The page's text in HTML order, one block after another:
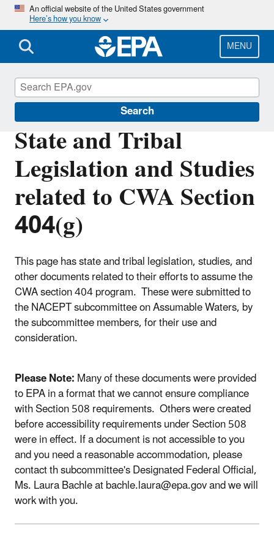
Skip
main
content
An official website of the United States government
Here’s how you know
MENU
Search
State and Tribal
Legislation and Studies
related to CWA Section
404(g)
This page has state and tribal legislation, studies, and
other documents related to their efforts to assume the
CWA section 404 program. These were submitted to
the NACEPT subcommittee on Assumable Waters, by
the subcommittee members, for their use and
consideration.
Please Note:Many of these documents were provided
to EPA in a format that we cannot ensure compliance
with Section 508 requirements. Others were created
before accessibility requirements under Section 508
were in effect. If a document is not accessible to you
and you need a reasonable accommodation, please
contact th subcommittee's Designated Federal Official,
Ms. Laura Bachle at bachle.laura@epa.gov and we will
work with you.
Section 404 of the Clean Water Act